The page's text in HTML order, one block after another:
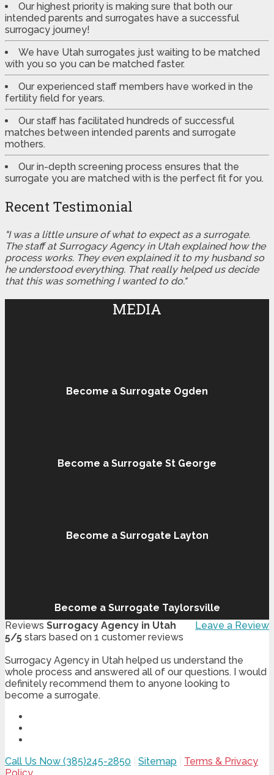
Our highest priority is making sure that both our
intended parents and surrogates have a successful
surrogacy journey!
We have Utah surrogates just waiting to be matched
with you so you can be matched faster.
Our experienced staff members have worked in the
fertility field for years.
Our staff has facilitated hundreds of successful
matches between intended parents and surrogate
mothers.
Our in-depth screening process ensures that the
surrogate you are matched with is the perfect fit for you.
Recent Testimonial
"I was a little unsure of what to expect as a surrogate.
The staff at Surrogacy Agency in Utah explained how the
process works. They even explained it to my husband so
he understood everything. That really helped us decide
that this was something I wanted to do."
MEDIA
Become a Surrogate Ogden
Become a Surrogate St George
Become a Surrogate Layton
Become a Surrogate Taylorsville
Leave a Review
Reviews Surrogacy Agency in Utah
5/5 stars based on 1 customer reviews
Surrogacy Agency in Utah helped us understand the
whole process and answered all of our questions. I would
definitely recommend them to anyone looking to
become a surrogate.
Call Us Now (385)245-2850 Sitemap
Terms & Privacy